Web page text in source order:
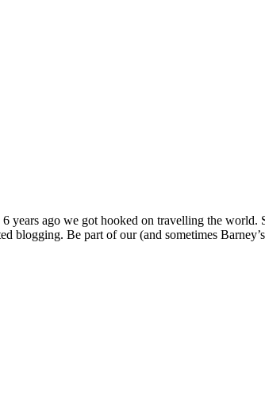
ago we got hooked on travelling the world.
blogging. Be part of our (and sometimes